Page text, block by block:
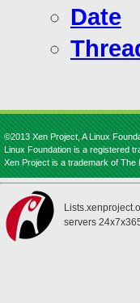
Date
©2013 Xen Project, A Linux
Linux Foundation is a registered
Xen Project is a trademark of The
servers